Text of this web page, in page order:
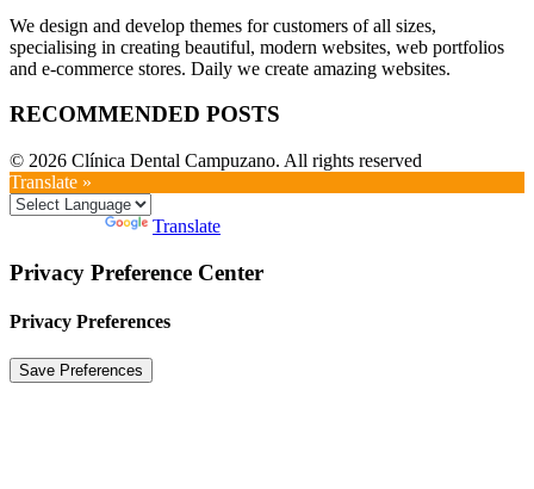
We design and develop themes for customers of all sizes,
specialising in creating beautiful, modern websites, web portfolios
and e-commerce stores. Daily we create amazing websites.
RECOMMENDED POSTS
© 2026 Clínica Dental Campuzano. All rights reserved
Translate »
Translate
Privacy Preference Center
Privacy Preferences